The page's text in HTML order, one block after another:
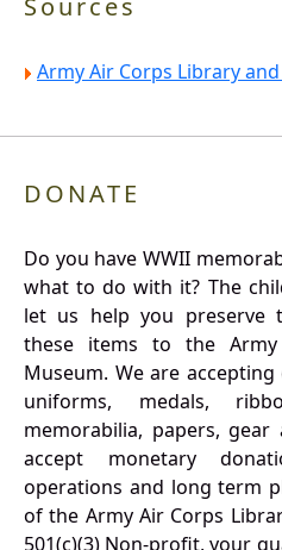
Sources
Army Air Corps Library
DONATE
Do you have WWII
what to do with it? The
let us help you preserve
these items to the
Museum. We are
uniforms, medals,
memorabilia, papers,
accept monetary
operations and long term
of the Army Air Corps
501(c)(3) Non-profit, your